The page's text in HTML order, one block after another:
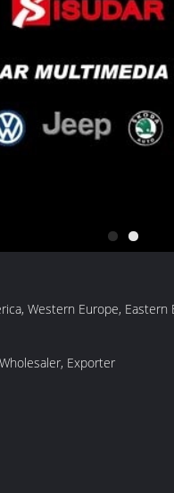
Western Europe,
Exporter